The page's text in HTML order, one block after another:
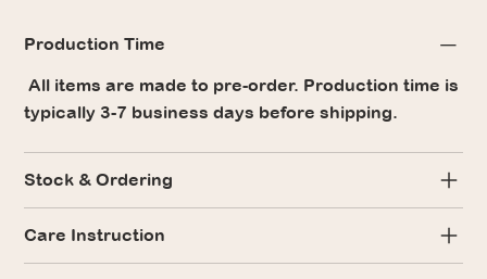
Production Time
All items are made to pre-order. Production time is
typically 3-7 business days before shipping.
Stock & Ordering
Care Instruction